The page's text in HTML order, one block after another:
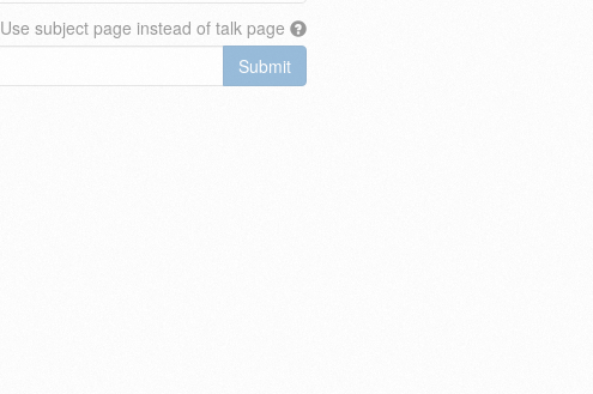
Use subject page instead of talk page
Submit